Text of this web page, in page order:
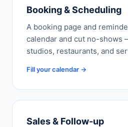
Booking & Scheduling
A booking page and
calendar and cut no-shows
studios, restaurants, and
Fill your calendar →
Sales & Follow-up